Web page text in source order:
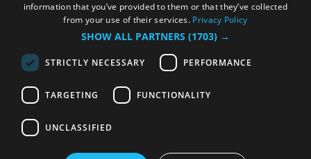
Terms and Conditions
Members Login
Powered by Translate
© VisitRichmond 2026. All Rights Reserved
information that you’ve provided to them or that they’ve collected
from your use of their services. Privacy Policy
SHOW ALL PARTNERS (1703) →
STRICTLY NECESSARY PERFORMANCE
TARGETING FUNCTIONALITY
UNCLASSIFIED